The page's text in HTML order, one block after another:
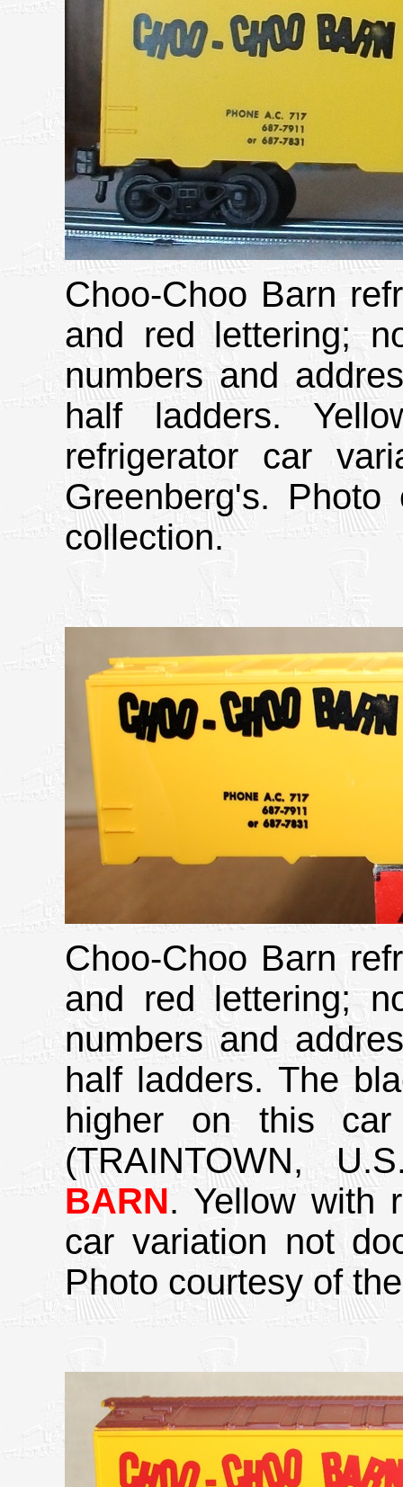
Choo-Choo Barn
and red lettering;
numbers and
half ladders.
refrigerator car
Greenberg's.
collection.
Choo-Choo Barn
and red lettering;
numbers and
half ladders. The
higher on this
(TRAINTOWN,
BARN. Yellow with
car variation not
Photo courtesy of